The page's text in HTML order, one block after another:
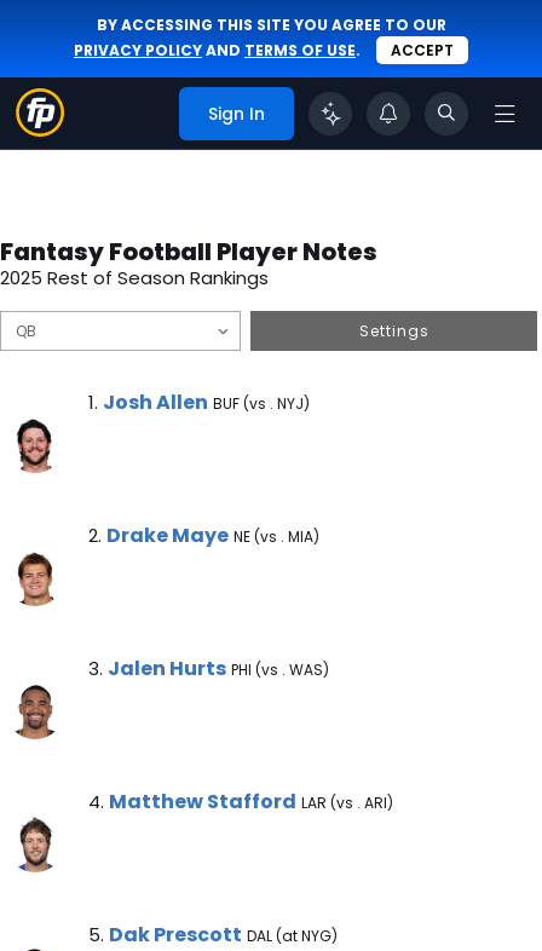
BY ACCESSING THIS SITE YOU AGREE TO OUR
PRIVACY POLICYAND TERMS OF USE. ACCEPT
Sign In
Fantasy Football Player Notes
2025 Rest of Season Rankings
Settings
Josh Allen Note
1. Josh Allen BUF (vs . NYJ)
Drake Maye Note
2. Drake Maye NE (vs . MIA)
Jalen Hurts Note
3. Jalen Hurts PHI (vs . WAS)
Matthew Stafford Note
4. Matthew Stafford LAR (vs . ARI)
Dak Prescott Note
5. Dak Prescott DAL (at NYG)